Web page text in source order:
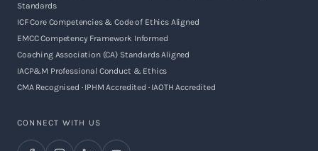
Standards
ICF Core Competencies & Code of Ethics Aligned
EMCC Competency Framework Informed
Coaching Association (CA) Standards Aligned
IACP&M Professional Conduct & Ethics
CMA Recognised · IPHM Accredited · IAOTH Accredited
CONNECT WITH US